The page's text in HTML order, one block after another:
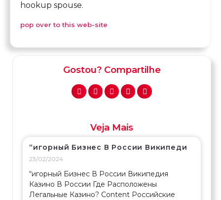
hookup spouse.
pop over to this web-site
Gostou? Compartilhe
Veja Mais
“игорный Бизнес В России Википеди
23/02/2024
“игорный Бизнес В России Википедия
Казино В России Где Расположены
Легальные Казино? Content Российские